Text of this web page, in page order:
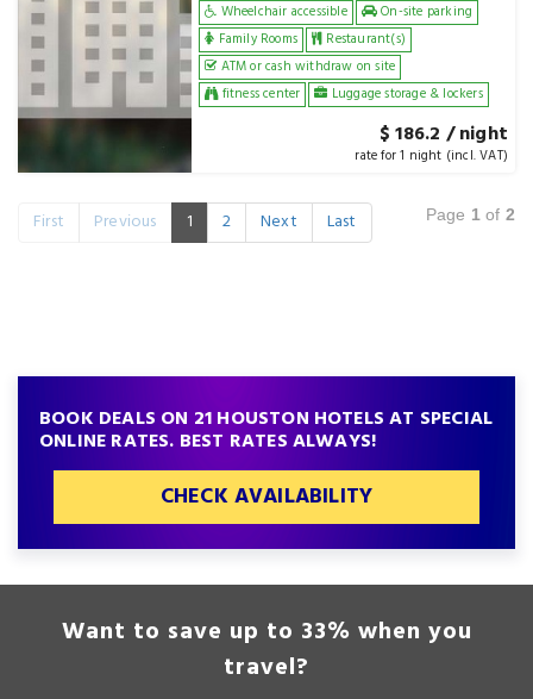
Wheelchair accessible
On-site parking
Family Rooms
Restaurant(s)
ATM or cash withdraw on site
fitness center
Luggage storage & lockers
$ 186.2 / night
rate for 1 night (incl. VAT)
First Previous 1 2 Next Last Page 1 of 2
BOOK DEALS ON 21 HOUSTON HOTELS AT SPECIAL
ONLINE RATES. BEST RATES ALWAYS!
CHECK AVAILABILITY
Want to save up to 33% when you
travel?